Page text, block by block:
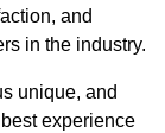
and
in the industry.
unique, and
experience